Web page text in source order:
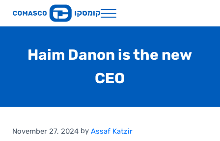
Skip to main content
Skip to header right navigation
Skip to site footer
Comasco Holdings
Menu
Haim Danon is the new
CEO
November 27, 2024by Assaf Katzir